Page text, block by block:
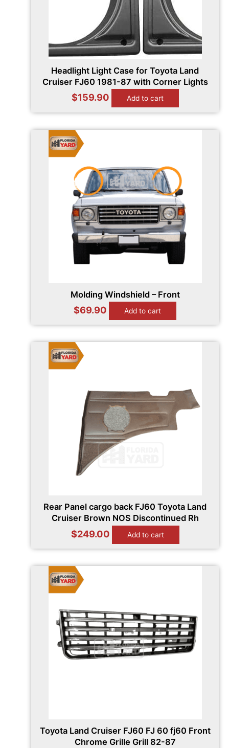
Headlight Light Case for Toyota Land
Cruiser FJ60 1981-87 with Corner Lights
$159.90 Add to cart
Molding Windshield – Front
$69.90 Add to cart
Rear Panel cargo back FJ60 Toyota Land
Cruiser Brown NOS Discontinued Rh
$249.00 Add to cart
Toyota Land Cruiser FJ60 FJ 60 fj60 Front
Chrome Grille Grill 82-87